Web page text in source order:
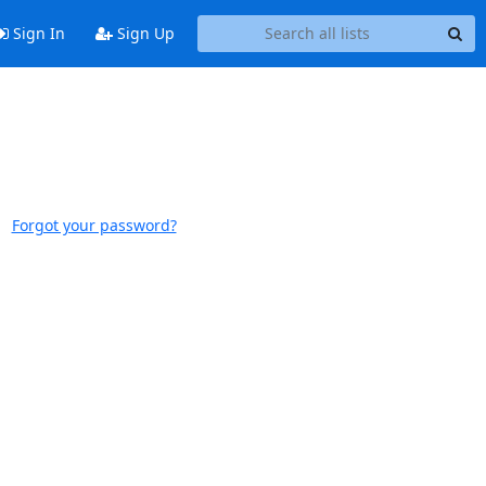
Sign In Sign Up
Forgot your password?